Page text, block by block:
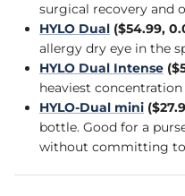
surgical recovery and
HYLO Dual ($54.99,
allergy dry eye in the
HYLO Dual Intense
heaviest
HYLO-Dual mini
bottle. Good for a
without committing to